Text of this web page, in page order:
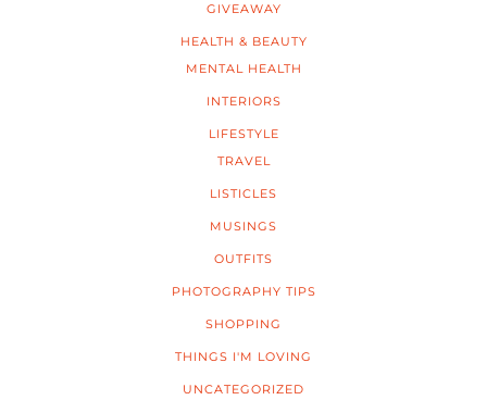
GIVEAWAY
HEALTH & BEAUTY
MENTAL HEALTH
INTERIORS
LIFESTYLE
TRAVEL
LISTICLES
MUSINGS
OUTFITS
PHOTOGRAPHY TIPS
SHOPPING
THINGS I'M LOVING
UNCATEGORIZED